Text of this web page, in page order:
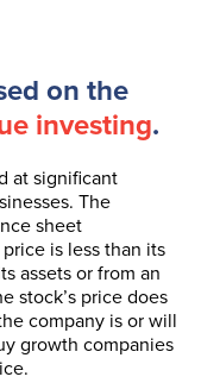
on the
investing.
at significant
The
sheet
is less than its
assets or from an
stock’s price does
company is or will
growth companies